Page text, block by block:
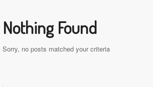
Nothing Found
Sorry, no posts matched your criteria